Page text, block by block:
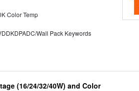
Color Temp
Wall Pack Keywords
(16/24/32/40W) and Color